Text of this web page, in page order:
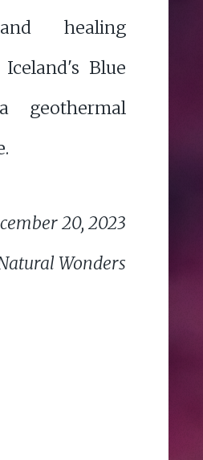
healing
Blue
geothermal
20, 2023
Wonders